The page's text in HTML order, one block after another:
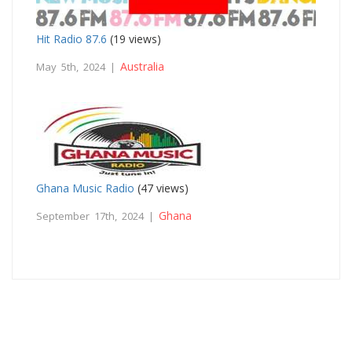
Hit Radio 87.6 (19 views)
May 5th, 2024 | Australia
Ghana Music Radio (47 views)
September 17th, 2024 | Ghana